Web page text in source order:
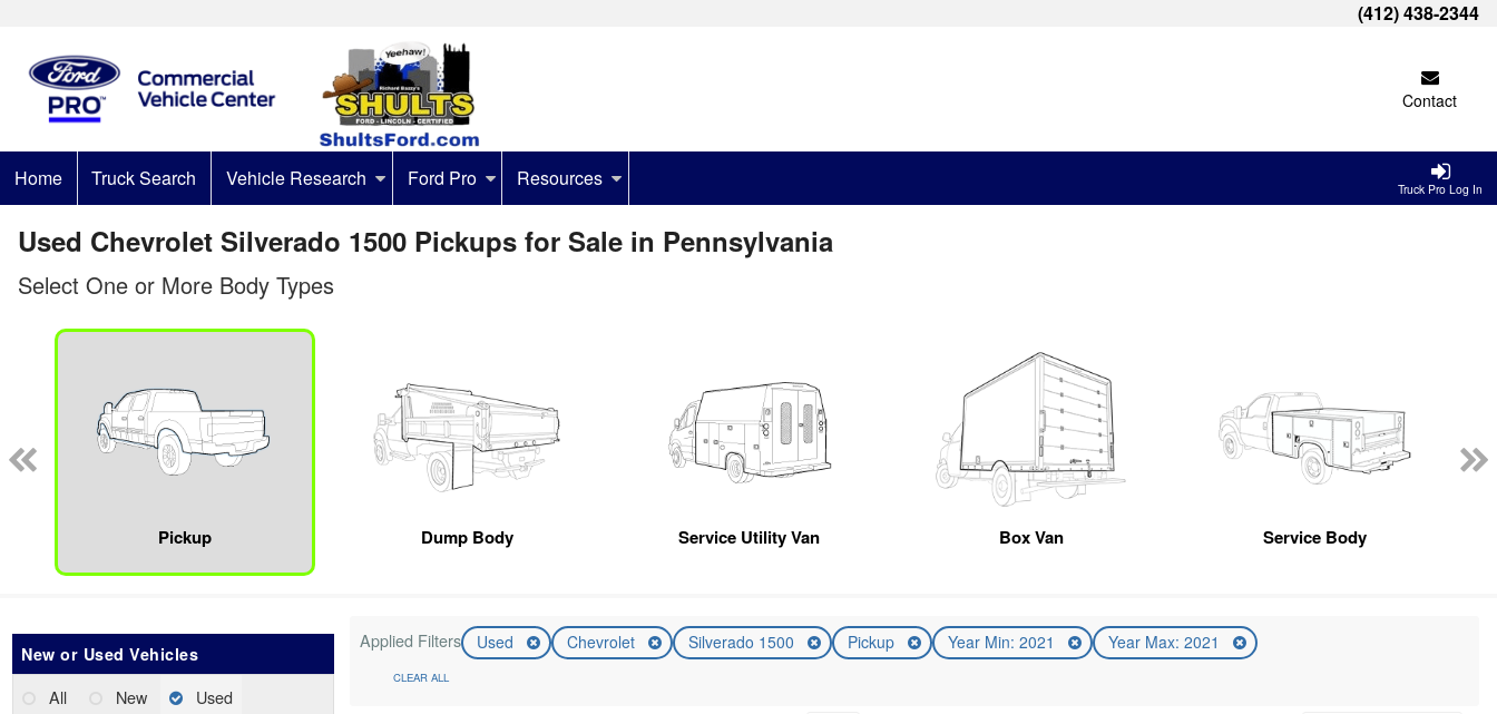
(412) 438-2344
Contact
Truck Pro Log In
Home Truck Search Vehicle Research Ford Pro Resources
Used Chevrolet Silverado 1500 Pickups for Sale in Pennsylvania
Select One or More Body Types
Pickup Dump Body Service Utility Van Box Van Service Body
New or Used Vehicles
All New Used
Applied Filters Used Chevrolet Silverado 1500 Pickup Year Min: 2021 Year Max: 2021
CLEAR ALL